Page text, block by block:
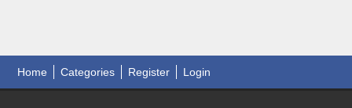
Home Categories Register Login